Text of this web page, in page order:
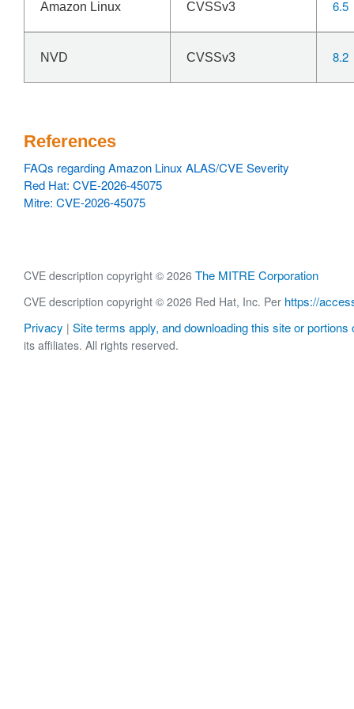
Amazon Linux CVSSv3 6.5
NVD CVSSv3 8.2
References
FAQs regarding Amazon Linux ALAS/CVE Severity
Red Hat: CVE-2026-45075
Mitre: CVE-2026-45075
CVE description copyright © 2026 The MITRE Corporation
CVE description copyright © 2026 Red Hat, Inc. Per https://
Privacy | Site terms apply, and downloading this site or portions
its affiliates. All rights reserved.